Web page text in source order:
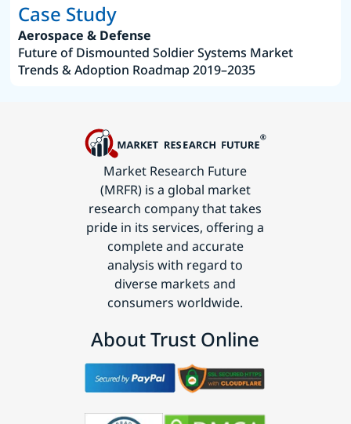
Case Study
Aerospace & Defense
Future of Dismounted Soldier Systems Market
Trends & Adoption Roadmap 2019–2035
Market Research Future
(MRFR) is a global market
research company that takes
pride in its services, offering a
complete and accurate
analysis with regard to
diverse markets and
consumers worldwide.
About Trust Online